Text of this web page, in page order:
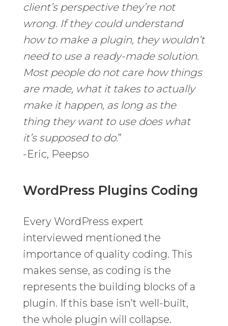
client’s perspective they’re not
wrong. If they could understand
how to make a plugin, they wouldn’t
need to use a ready-made solution.
Most people do not care how things
are made, what it takes to actually
make it happen, as long as the
thing they want to use does what
it’s supposed to do.”
-Eric, Peepso
WordPress Plugins Coding
Every WordPress expert
interviewed mentioned the
importance of quality coding. This
makes sense, as coding is the
represents the building blocks of a
plugin. If this base isn’t well-built,
the whole plugin will collapse.